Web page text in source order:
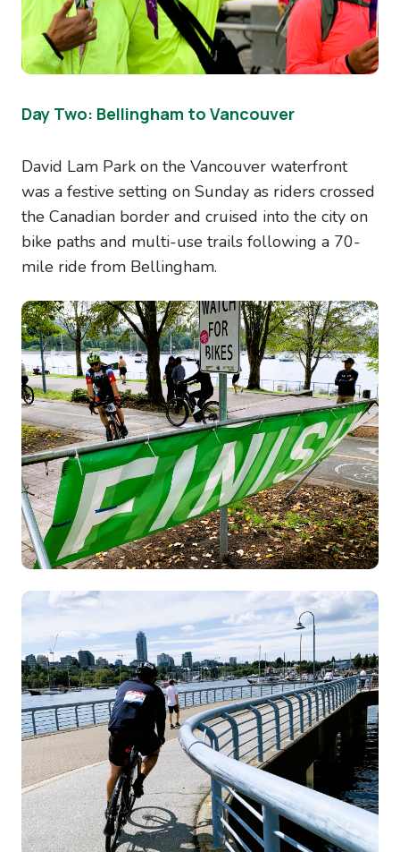
Day Two: Bellingham to Vancouver
David Lam Park on the Vancouver waterfront
was a festive setting on Sunday as riders crossed
the Canadian border and cruised into the city on
bike paths and multi-use trails following a 70-
mile ride from Bellingham.
Image
Image